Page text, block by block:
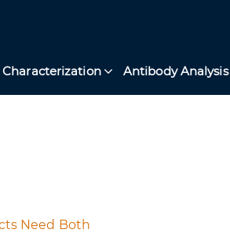
Antibody Analysis
Need Both